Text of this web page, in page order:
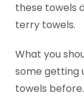
these towels
terry towels.
What you
some getting
towels